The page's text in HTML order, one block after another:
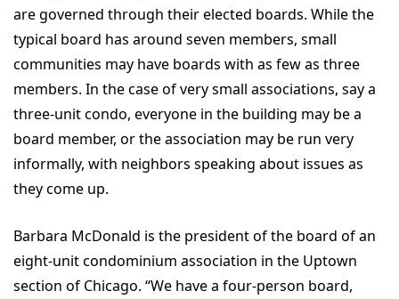
are governed through their elected boards. While the
typical board has around seven members, small
communities may have boards with as few as three
members. In the case of very small associations, say a
three-unit condo, everyone in the building may be a
board member, or the association may be run very
informally, with neighbors speaking about issues as
they come up.
Barbara McDonald is the president of the board of an
eight-unit condominium association in the Uptown
section of Chicago. “We have a four-person board,